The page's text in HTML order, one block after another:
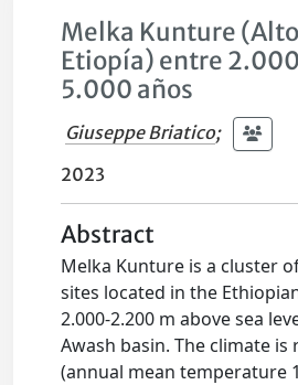
Melka Kunture
Etiopía) entre
5.000 años
Giuseppe Briatico;
2023
Abstract
Melka Kunture is a cluster
sites located in the
2.000-2.200 m above sea
Awash basin. The climate is
(annual mean temperature